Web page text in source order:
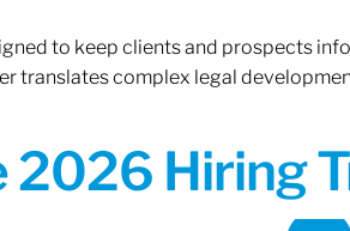
to keep clients and prospects
translates complex legal
Hiring